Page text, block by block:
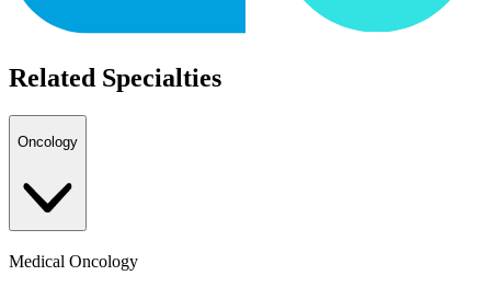
Related Specialties
Oncology
Medical Oncology